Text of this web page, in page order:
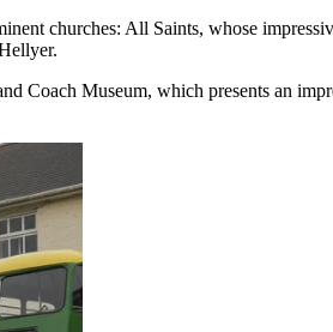
churches: All Saints, whose
Coach Museum, which presents an